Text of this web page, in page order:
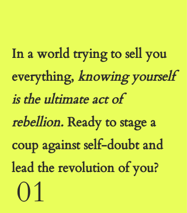
In a world trying to sell you
everything, knowing yourself
is the ultimate act of
rebellion. Ready to stage a
coup against self-doubt and
lead the revolution of you?
01